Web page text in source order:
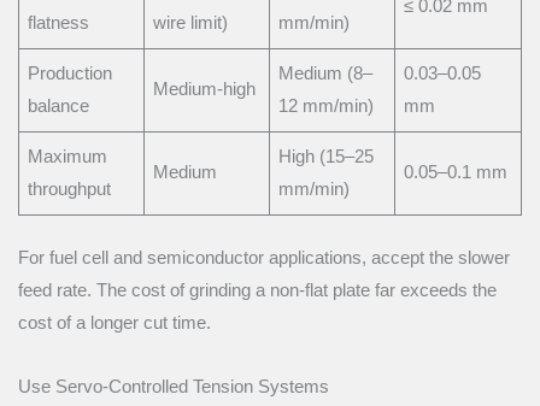
flatness
wire limit)
mm/min)
≤ 0.02 mm
Production
balance
Medium-high
Medium (8–
12 mm/min)
0.03–0.05
mm
Maximum
throughput
Medium
High (15–25
mm/min)
0.05–0.1 mm
For fuel cell and semiconductor applications, accept the slower
feed rate. The cost of grinding a non-flat plate far exceeds the
cost of a longer cut time.
Use Servo-Controlled Tension Systems